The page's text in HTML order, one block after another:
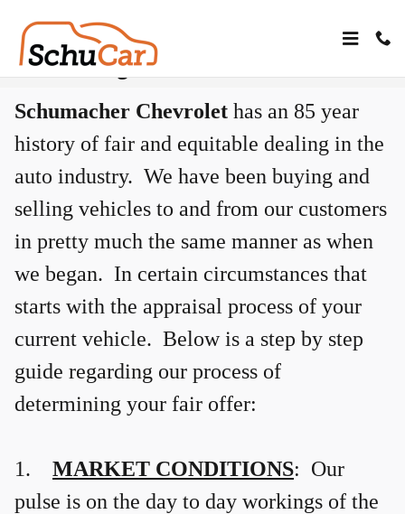
Determining Your Offer
Schumacher Chevrolet has an 85 year
history of fair and equitable dealing in the
auto industry. We have been buying and
selling vehicles to and from our customers
in pretty much the same manner as when
we began. In certain circumstances that
starts with the appraisal process of your
current vehicle. Below is a step by step
guide regarding our process of
determining your fair offer:
1. MARKET CONDITIONS: Our
pulse is on the day to day workings of the